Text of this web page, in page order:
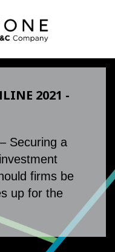
2021 -
Securing a
firms be
up for the